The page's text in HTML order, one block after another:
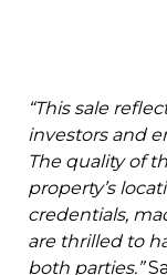
“This sale
investors and
The quality of
property’s
credentials,
are thrilled to
both parties.”